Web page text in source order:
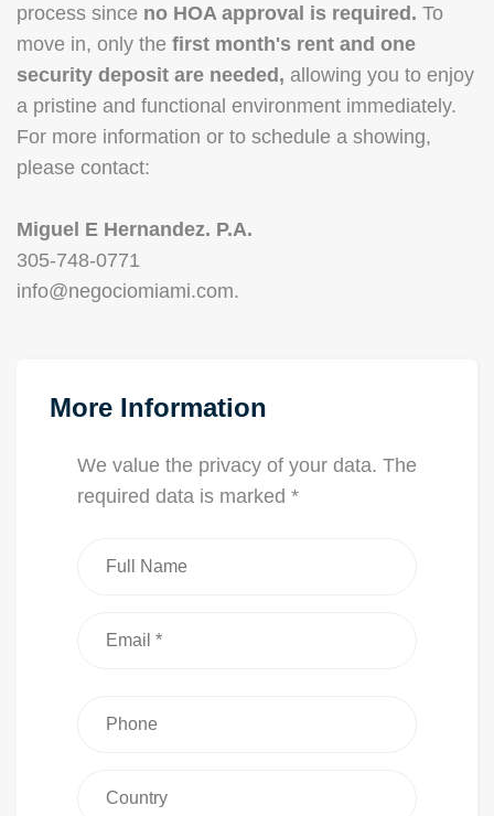
process since no HOA approval is required. To
move in, only the first month's rent and one
security deposit are needed, allowing you to enjoy
a pristine and functional environment immediately.
For more information or to schedule a showing,
please contact:
Miguel E Hernandez. P.A.
305-748-0771
info@negociomiami.com.
More Information
We value the privacy of your data. The
required data is marked *